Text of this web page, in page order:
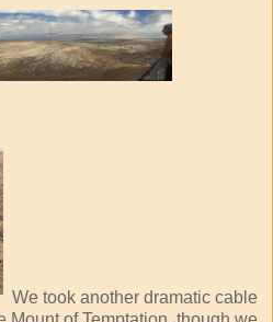
We took another dramatic cable